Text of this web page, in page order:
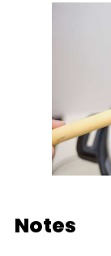
Notes